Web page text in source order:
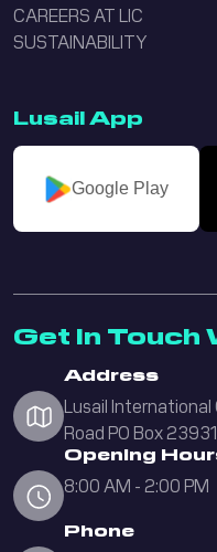
CAREERS AT LIC
SUSTAINABILITY
Lusail App
Google Play
Get In Touch
Address
Lusail International
Road PO Box
Opening
8:00 AM - 2:00 PM
Phone